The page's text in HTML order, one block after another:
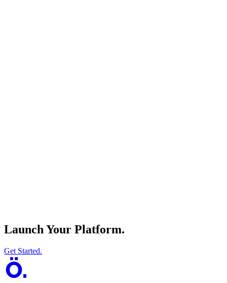
Launch Your Platform.
Get Started.